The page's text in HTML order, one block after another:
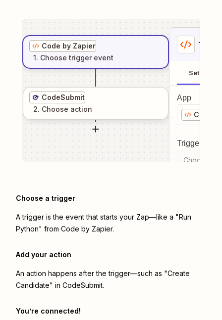
Code by Zapier
1. Choose trigger event
CodeSubmit
2. Choose action
1
Setup
App
Code
Trigger
Choose a
Choose a trigger
A trigger is the event that starts your Zap—like a "Run
Python" from Code by Zapier.
Add your action
An action happens after the trigger—such as "Create
Candidate" in CodeSubmit.
You’re connected!